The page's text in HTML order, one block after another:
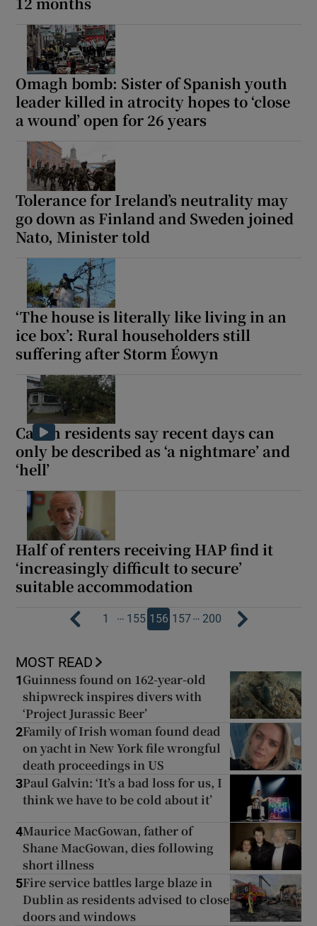
Omagh bomb: Sister of Spanish youth
leader killed in atrocity hopes to ‘close
a wound’ open for 26 years
Tolerance for Ireland’s neutrality may
go down as Finland and Sweden joined
Nato, Minister told
‘The house is literally like living in an
ice box’: Rural householders still
suffering after Storm Éowyn
Cavan residents say recent days can
only be described as ‘a nightmare’ and
‘hell’
Half of renters receiving HAP find it
‘increasingly difficult to secure’
suitable accommodation
1 … 155 156 157… 200
MOST READ
1 Guinness found on 162-year-old
shipwreck inspires divers with
‘Project Jurassic Beer’
2Family of Irish woman found dead
on yacht in New York file wrongful
death proceedings in US
3Paul Galvin: ‘It’s a bad loss for us, I
think we have to be cold about it’
4Maurice MacGowan, father of
Shane MacGowan, dies following
short illness
5Fire service battles large blaze in
Dublin as residents advised to close
doors and windows